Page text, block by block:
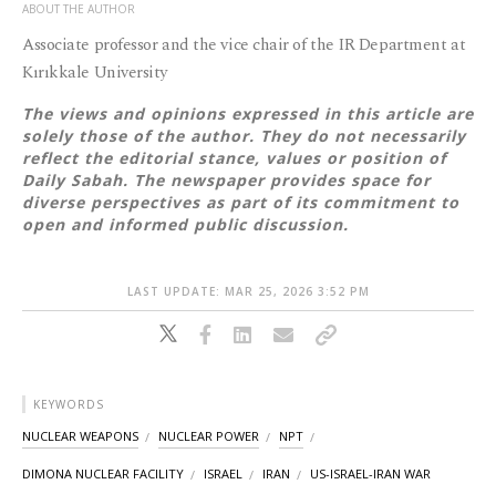
ABOUT THE AUTHOR
Associate professor and the vice chair of the IR Department at
Kırıkkale University
The views and opinions expressed in this article are
solely those of the author. They do not necessarily
reflect the editorial stance, values or position of
Daily Sabah. The newspaper provides space for
diverse perspectives as part of its commitment to
open and informed public discussion.
LAST UPDATE: MAR 25, 2026 3:52 PM
KEYWORDS
NUCLEAR WEAPONS NUCLEAR POWER NPT
DIMONA NUCLEAR FACILITY ISRAEL IRAN US-ISRAEL-IRAN WAR